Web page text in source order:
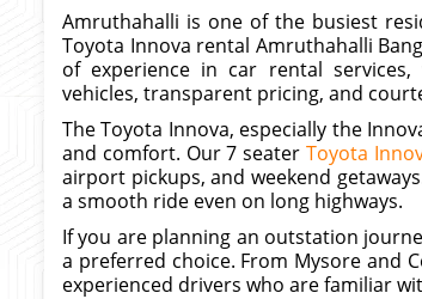
Amruthahalli is one of the busiest
Toyota Innova rental Amruthahalli
of experience in car rental
vehicles, transparent pricing, and
The Toyota Innova, especially the
and comfort. Our 7 seater Toyota
airport pickups, and weekend
a smooth ride even on long highways.
If you are planning an outstation
a preferred choice. From Mysore and
experienced drivers who are familiar